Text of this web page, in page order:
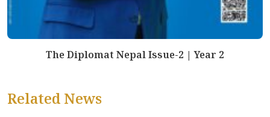
The Diplomat Nepal Issue-2 | Year 2
Related News